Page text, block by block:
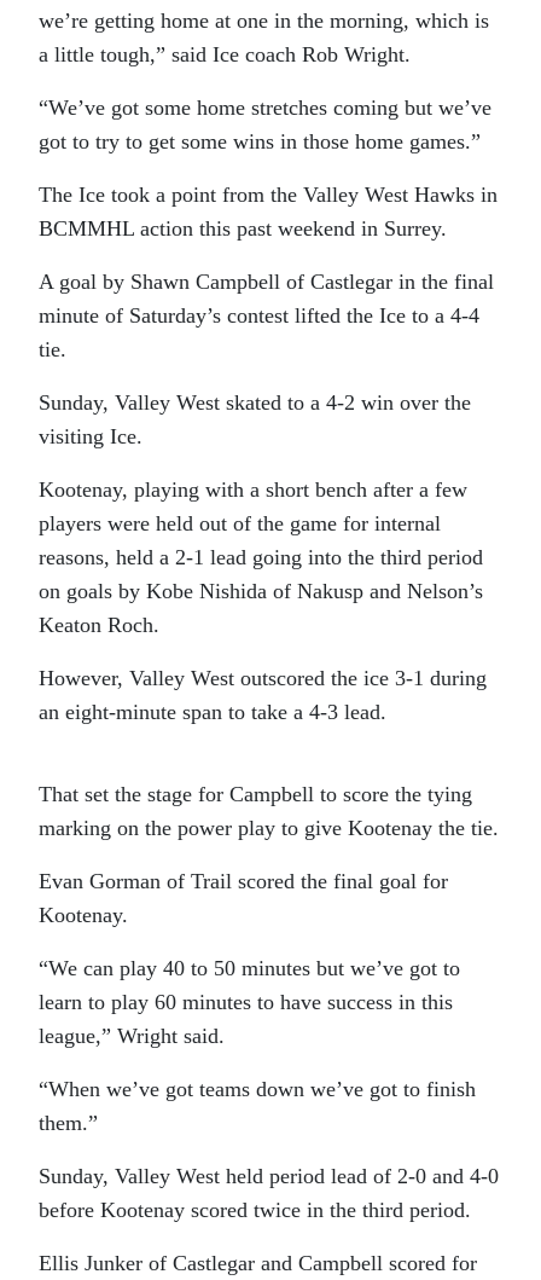
we’re getting home at one in the morning, which is
a little tough,” said Ice coach Rob Wright.
“We’ve got some home stretches coming but we’ve
got to try to get some wins in those home games.”
The Ice took a point from the Valley West Hawks in
BCMMHL action this past weekend in Surrey.
A goal by Shawn Campbell of Castlegar in the final
minute of Saturday’s contest lifted the Ice to a 4-4
tie.
Sunday, Valley West skated to a 4-2 win over the
visiting Ice.
Kootenay, playing with a short bench after a few
players were held out of the game for internal
reasons, held a 2-1 lead going into the third period
on goals by Kobe Nishida of Nakusp and Nelson’s
Keaton Roch.
However, Valley West outscored the ice 3-1 during
an eight-minute span to take a 4-3 lead.
That set the stage for Campbell to score the tying
marking on the power play to give Kootenay the tie.
Evan Gorman of Trail scored the final goal for
Kootenay.
“We can play 40 to 50 minutes but we’ve got to
learn to play 60 minutes to have success in this
league,” Wright said.
“When we’ve got teams down we’ve got to finish
them.”
Sunday, Valley West held period lead of 2-0 and 4-0
before Kootenay scored twice in the third period.
Ellis Junker of Castlegar and Campbell scored for